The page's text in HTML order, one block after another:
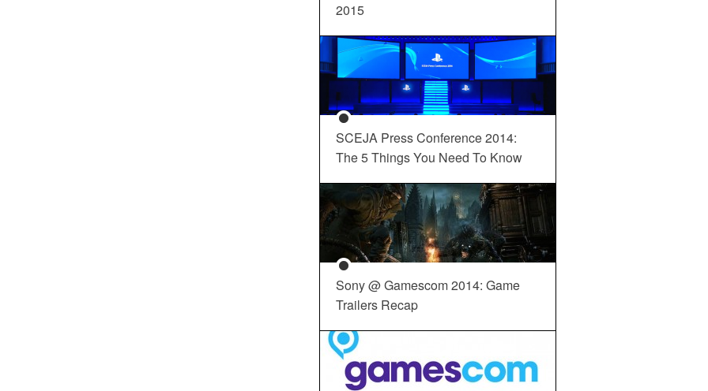
2015
SCEJA Press Conference 2014:
The 5 Things You Need To Know
Sony @ Gamescom 2014: Game
Trailers Recap